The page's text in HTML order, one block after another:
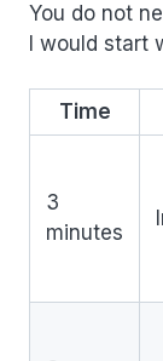
You do not
I would start
Time
3
minutes